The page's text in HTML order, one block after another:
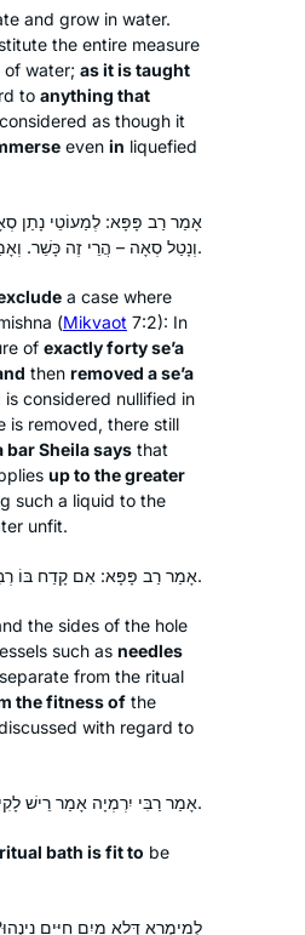
and grow in water.
the entire measure
of water; as it is taught
to anything that
as though it
even in liquefied
אָמַר רַב פָּפָּא: לְמַעוֹטֵי נָתַן
וְנָטַל סְאָה – הֲרֵי זֶה כָּשֵׁר. וְאָמַר רַב יְהוּדָה בַּר שֵׁילָא אָמַר רַב אַסִּי אָמַר רַבִּי יוֹחָנָן: עַד רוּבּוֹ.
a case where
(Mikvaot 7:2): In
of exactly fortyse’a
then removed ase’a
considered nullified in
is removed, there still
bar Sheila says that
up to the greater
such a liquid to the
unfit.
אָמַר רַב פָּפָּא: אִם קָדַח בּוֹ רְבִיעִית – מַטְבִּילִין בּוֹ מְחָטִין וְצִינּוֹרִיּוֹת, הוֹאִיל וּמֵהֶכְשֵׁירָא דְּמִקְוֶה אָתֵי.
the sides of the hole
such as needles
from the ritual
the fitness of the
with regard to
אָמַר רַבִּי יִרְמְיָה אָמַר רֵישׁ לָקִישׁ: מֵי מִקְוֶה כְּשֵׁירִים לְמֵי כִיּוֹר.
bath is fit to be
לְמֵימְרָא דְּלָא מַיִם חַיִּים
the middle of the
online. It lasted all
father’s first
Freedman
in December 2019
of shas as a
husband. With my
of learning daf yomi,
a new cycle was
month later, in
been learning
with Michelle
and all the other
over the past few
Flamholz
States
the 7+ year cycle I
I had been
who said that I
Talmud in a
a chevruta, but I
Yomi for Women
up when I fall
being able to
Siyum!
United States